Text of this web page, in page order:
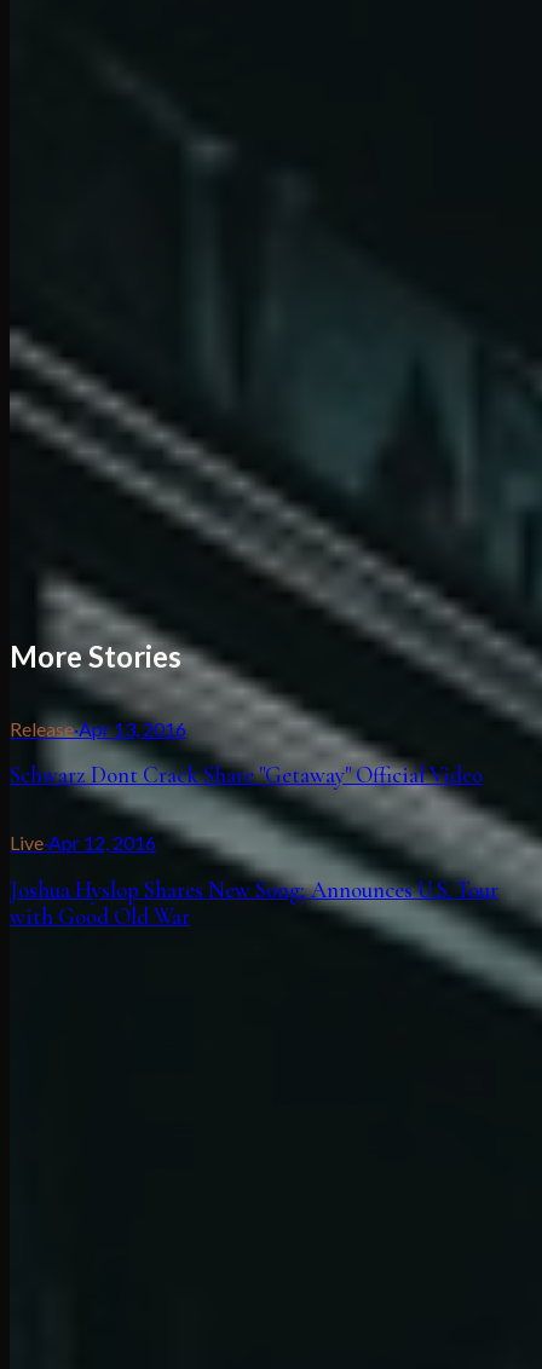
More Stories
Release·Apr 13, 2016
Schwarz Dont Crack Share "Getaway" Official Video
Live·Apr 12, 2016
Joshua Hyslop Shares New Song; Announces U.S. Tour
with Good Old War